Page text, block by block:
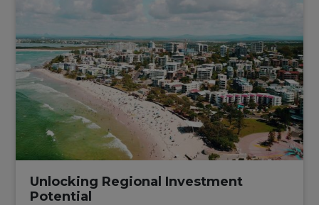
Unlocking Regional Investment
Potential